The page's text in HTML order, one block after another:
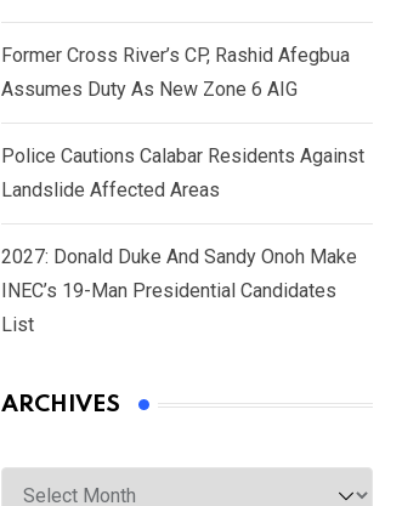
Former Cross River’s CP, Rashid Afegbua
Assumes Duty As New Zone 6 AIG
Police Cautions Calabar Residents Against
Landslide Affected Areas
2027: Donald Duke And Sandy Onoh Make
INEC’s 19-Man Presidential Candidates
List
ARCHIVES
Archives